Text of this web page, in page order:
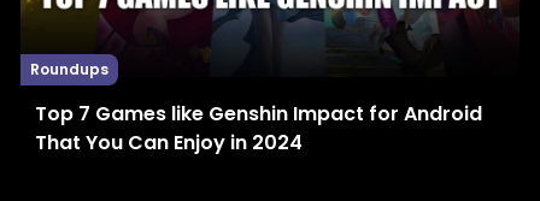
Roundups
Top 7 Games like Genshin Impact for Android
That You Can Enjoy in 2024